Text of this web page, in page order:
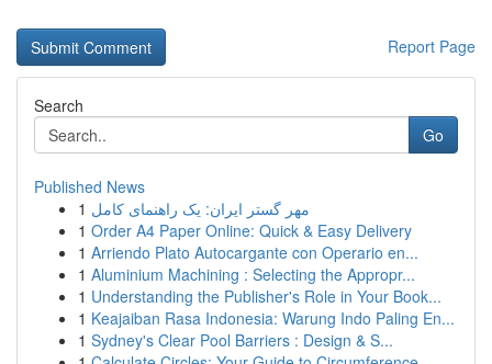
Report Page
Search
Go
Published News
1 مهر گستر ایران: یک راهنمای کامل
1 Order A4 Paper Online: Quick & Easy Delivery
1 Arriendo Plato Autocargante con Operario en...
1 Aluminium Machining : Selecting the Appropr...
1 Understanding the Publisher's Role in Your Book...
1 Keajaiban Rasa Indonesia: Warung Indo Paling En...
1 Sydney's Clear Pool Barriers : Design & S...